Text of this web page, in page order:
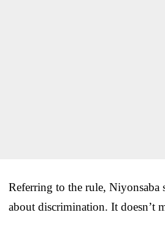
Referring to the rule, Niyonsaba
about discrimination. It doesn’t